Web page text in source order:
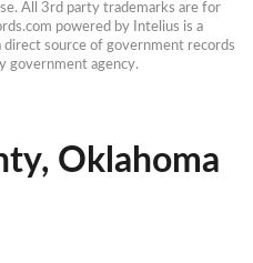
All 3rd party trademarks are for
powered by Intelius is a
source of government records
government agency.
Oklahoma